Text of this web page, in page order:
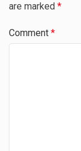
are marked *
Comment *